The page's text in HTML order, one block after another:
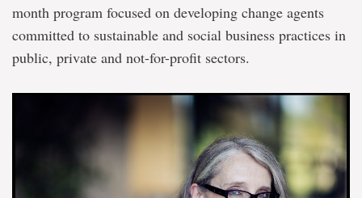
month program focused on developing change agents
committed to sustainable and social business practices in
public, private and not-for-profit sectors.